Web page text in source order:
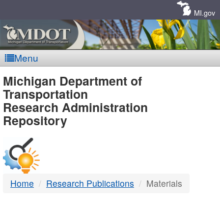
MI.gov
Menu
MDOT
-
DTMB
Michigan Department of
Transportation
Research Administration
Repository
Home Research Publications Materials